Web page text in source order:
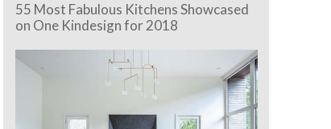
55 Most Fabulous Kitchens Showcased
on One Kindesign for 2018